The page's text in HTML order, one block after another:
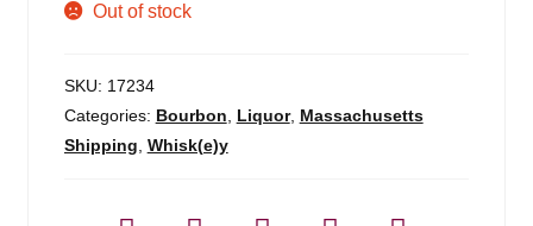
Out of stock
SKU: 17234
Categories: Bourbon Liquor, Massachusetts
Shipping Whisk(e)y